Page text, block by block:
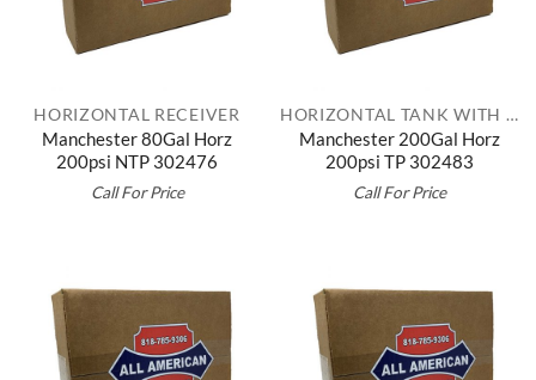
HORIZONTAL RECEIVER
Manchester 80Gal Horz
200psi NTP 302476
Call For Price
HORIZONTAL TANK WITH TOP PLATE
Manchester 200Gal Horz
200psi TP 302483
Call For Price